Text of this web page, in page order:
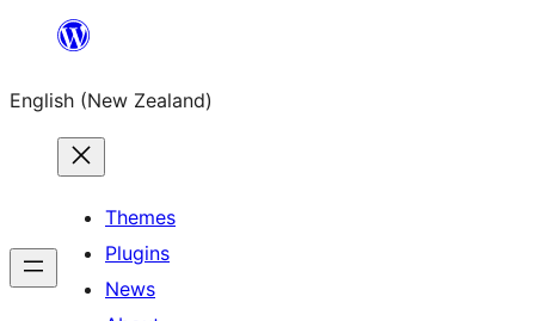
content
English (New Zealand)
Themes
Plugins
News